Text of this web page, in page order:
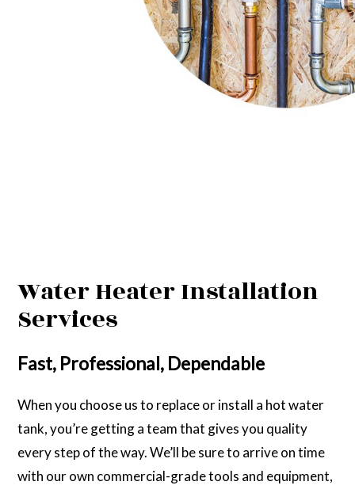
Water Heater Installation
Services
Fast, Professional, Dependable
When you choose us to replace or install a hot water
tank, you’re getting a team that gives you quality
every step of the way. We’ll be sure to arrive on time
with our own commercial-grade tools and equipment,